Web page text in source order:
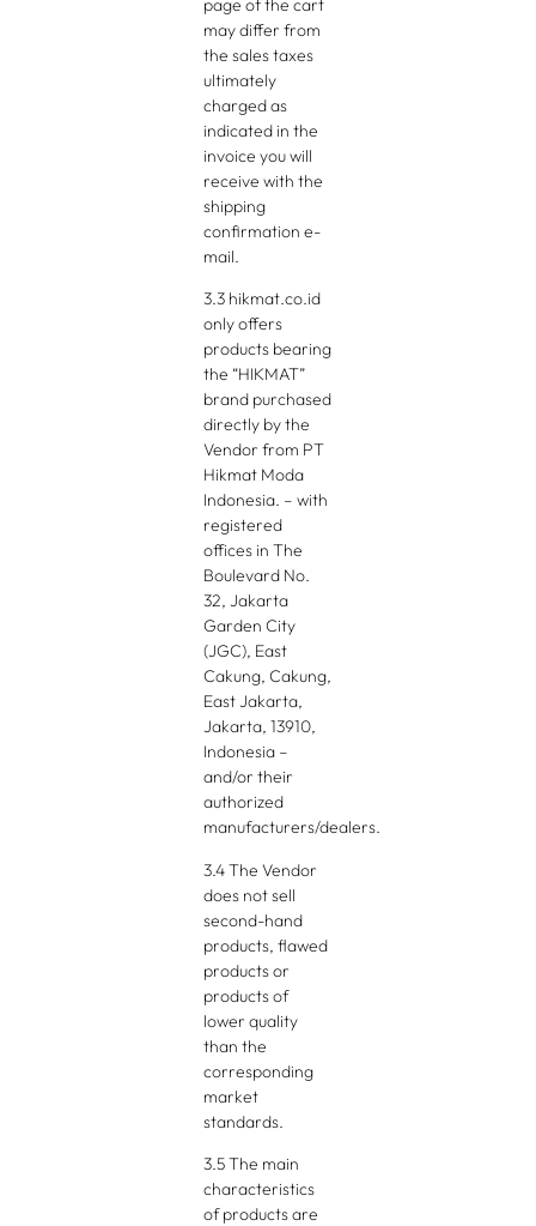
page of the cart
may differ from
the sales taxes
ultimately
charged as
indicated in the
invoice you will
receive with the
shipping
confirmation e-
mail.
3.3 hikmat.co.id
only offers
products bearing
the “HIKMAT”
brand purchased
directly by the
Vendor from PT
Hikmat Moda
Indonesia. – with
registered
offices in The
Boulevard No.
32, Jakarta
Garden City
(JGC), East
Cakung, Cakung,
East Jakarta,
Jakarta, 13910,
Indonesia –
and/or their
authorized
manufacturers/dealers.
3.4 The Vendor
does not sell
second-hand
products, flawed
products or
products of
lower quality
than the
corresponding
market
standards.
3.5 The main
characteristics
of products are